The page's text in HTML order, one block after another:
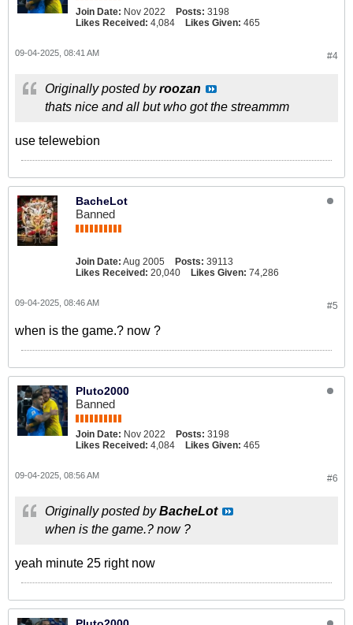
Join Date: Nov 2022 Posts: 3198
Likes Received: 4,084 Likes Given: 465
#4
09-04-2025, 08:41 AM
Originally posted byroozan
thats nice and all but who got the streammm
use telewebion
BacheLot
Banned
Join Date: Aug 2005 Posts: 39113
Likes Received: 20,040 Likes Given: 74,286
#5
09-04-2025, 08:46 AM
when is the game.? now ?
Pluto2000
Banned
Join Date: Nov 2022 Posts: 3198
Likes Received: 4,084 Likes Given: 465
#6
09-04-2025, 08:56 AM
Originally posted byBacheLot
when is the game.? now ?
yeah minute 25 right now